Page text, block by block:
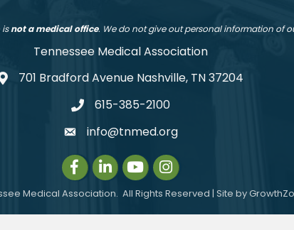
isnot a medical office. We do not give out personal information of
Tennessee Medical Association
701 Bradford Avenue Nashville, TN 37204
telephone
615-385-2100
emailinfo@tnmed.org
Facebook
LinkedInInstagram
Instagram
Medical Association. All Rights Reserved | Site by